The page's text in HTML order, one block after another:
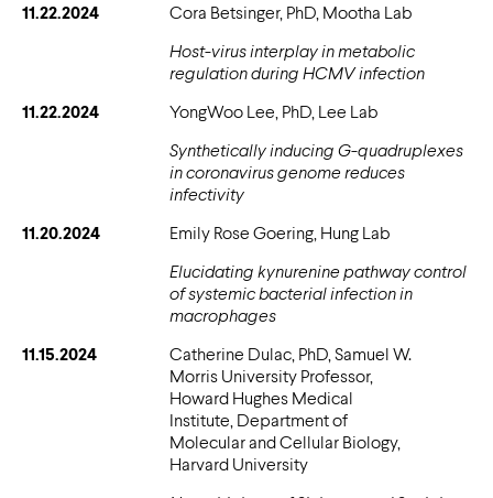
11.22.2024
Cora Betsinger, PhD, Mootha Lab
Host-virus interplay in metabolic
regulation during HCMV infection
11.22.2024
YongWoo Lee, PhD, Lee Lab
Synthetically inducing G-quadruplexes
in coronavirus genome reduces
infectivity
11.20.2024
Emily Rose Goering, Hung Lab
Elucidating kynurenine pathway control
of systemic bacterial infection in
macrophages
11.15.2024
Catherine Dulac, PhD, Samuel W.
Morris University Professor,
Howard Hughes Medical
Institute, Department of
Molecular and Cellular Biology,
Harvard University